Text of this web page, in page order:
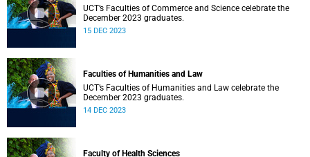
UCT’s Faculties of Commerce and Science celebrate the
December 2023 graduates.
15 DEC 2023
Faculties of Humanities and Law
UCT’s Faculties of Humanities and Law celebrate the
December 2023 graduates.
14 DEC 2023
Faculty of Health Sciences